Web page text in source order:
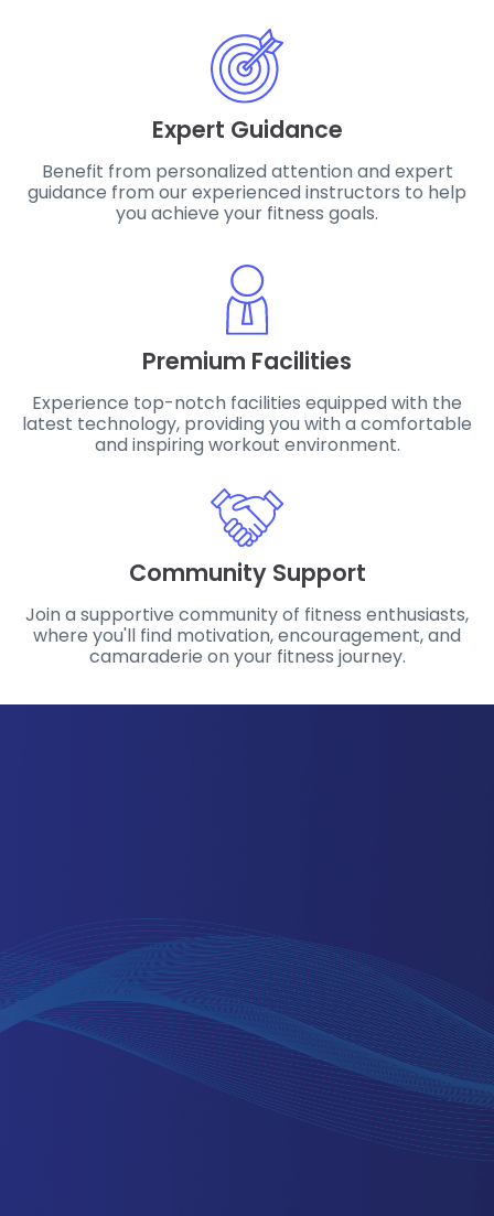
Expert Guidance
Benefit from personalized attention and expert
guidance from our experienced instructors to help
you achieve your fitness goals.
Premium Facilities
Experience top-notch facilities equipped with the
latest technology, providing you with a comfortable
and inspiring workout environment.
Community Support
Join a supportive community of fitness enthusiasts,
where you'll find motivation, encouragement, and
camaraderie on your fitness journey.